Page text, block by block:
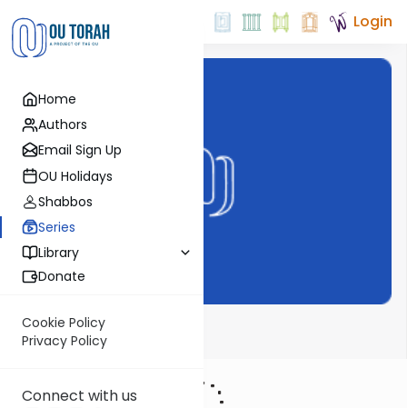
Home
Authors
Email Sign Up
OU Holidays
Shabbos
Series
Library
Donate
Cookie Policy
Privacy Policy
Connect with us
Login
Bechor Shor